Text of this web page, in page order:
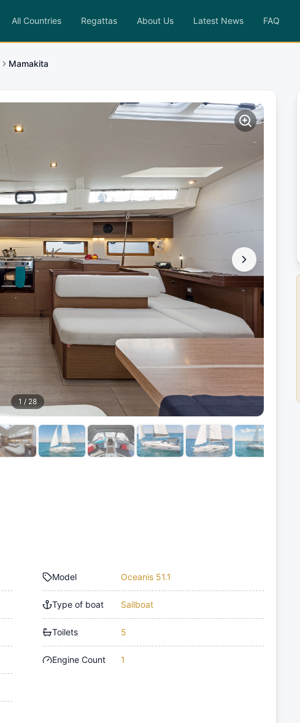
All Countries Regattas About Us Latest News FAQ
Mamakita
1 / 28
Model Oceanis 51.1
Type of boat Sailboat
Toilets 5
Engine Count 1